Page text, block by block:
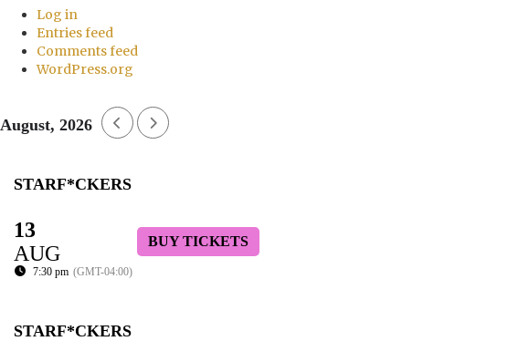
Log in
Entries feed
Comments feed
WordPress.org
August, 2026
STARF*CKERS
13
AUG
7:30 pm (GMT-04:00)
BUY TICKETS
STARF*CKERS